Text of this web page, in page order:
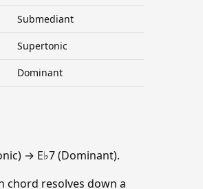
Submediant
Supertonic
Dominant
→ E♭7 (Dominant).
chord resolves down a